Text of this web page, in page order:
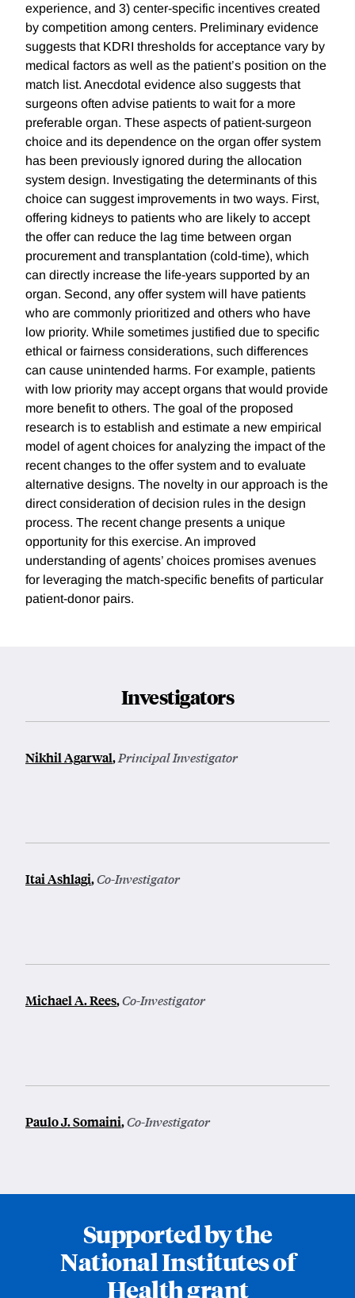
experience, and 3) center-specific incentives created
by competition among centers. Preliminary evidence
suggests that KDRI thresholds for acceptance vary by
medical factors as well as the patient’s position on the
match list. Anecdotal evidence also suggests that
surgeons often advise patients to wait for a more
preferable organ. These aspects of patient-surgeon
choice and its dependence on the organ offer system
has been previously ignored during the allocation
system design. Investigating the determinants of this
choice can suggest improvements in two ways. First,
offering kidneys to patients who are likely to accept
the offer can reduce the lag time between organ
procurement and transplantation (cold-time), which
can directly increase the life-years supported by an
organ. Second, any offer system will have patients
who are commonly prioritized and others who have
low priority. While sometimes justified due to specific
ethical or fairness considerations, such differences
can cause unintended harms. For example, patients
with low priority may accept organs that would provide
more benefit to others. The goal of the proposed
research is to establish and estimate a new empirical
model of agent choices for analyzing the impact of the
recent changes to the offer system and to evaluate
alternative designs. The novelty in our approach is the
direct consideration of decision rules in the design
process. The recent change presents a unique
opportunity for this exercise. An improved
understanding of agents’ choices promises avenues
for leveraging the match-specific benefits of particular
patient-donor pairs.
Investigators
Nikhil Agarwal,Principal Investigator
Itai Ashlagi,Co-Investigator
Michael A. Rees,Co-Investigator
Paulo J. Somaini,Co-Investigator
Supported by the
National Institutes of
Health grant